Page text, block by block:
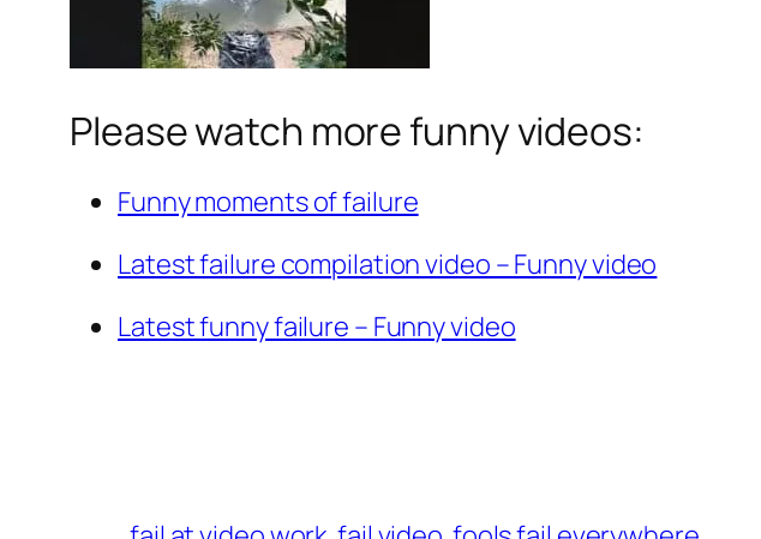
Please watch more funny videos:
Funny moments of failure
Latest failure compilation video – Funny video
Latest funny failure – Funny video